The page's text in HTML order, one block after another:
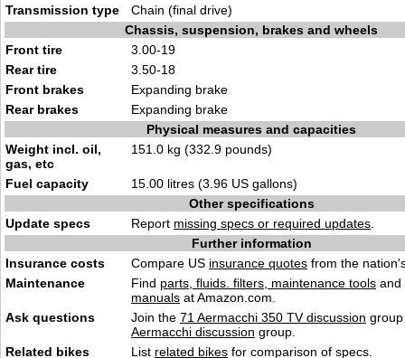
Transmission type
Chain (final drive)
Chassis, suspension, brakes and wheels
Front tire
3.00-19
Rear tire
3.50-18
Front brakes
Expanding brake
Rear brakes
Expanding brake
Physical measures and capacities
Weight incl. oil,
gas, etc
151.0 kg (332.9 pounds)
Fuel capacity
15.00 litres (3.96 US gallons)
Other specifications
Update specs
Report missing specs or required updates
Further information
Insurance costs
Compare US insurance quotes from the
Maintenance
Find parts, fluids. filters, maintenance tools and
manuals at Amazon.com.
Ask questions
Join the 71 Aermacchi 350 TV discussion
Aermacchi discussion group.
Related bikes
List related bikes for comparison of specs.